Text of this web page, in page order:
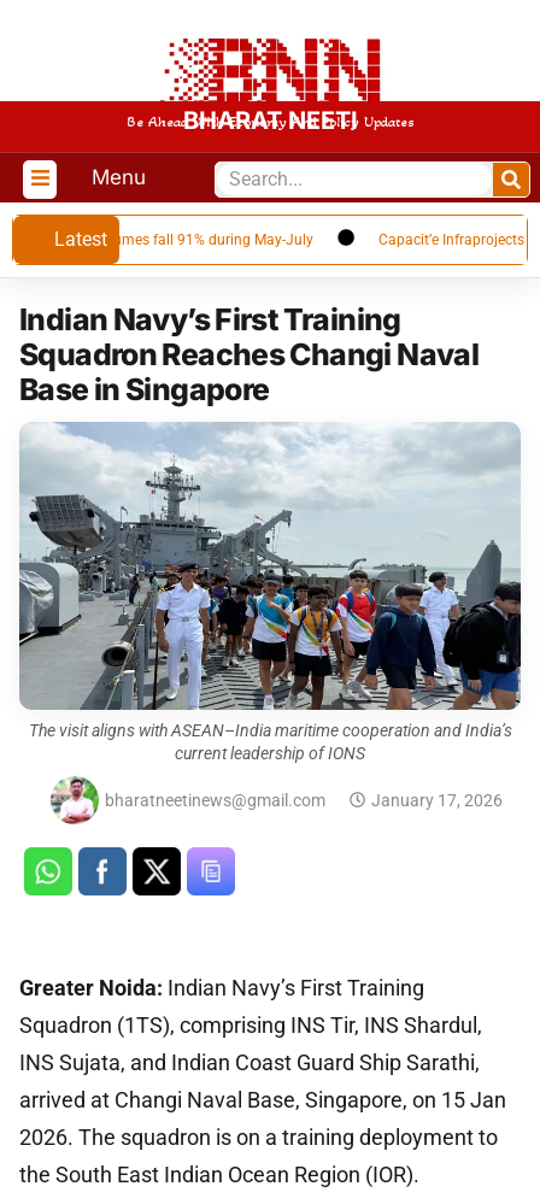
BHARAT NEETI
Be Ahead With Economy And Policy Updates
Menu
Latest
Qatar volumes fall 91% during May-July Capacit’e Infraprojects
Indian Navy’s First Training
Squadron Reaches Changi Naval
Base in Singapore
The visit aligns with ASEAN–India maritime cooperation and India’s
current leadership of IONS
bharatneetinews@gmail.com January 17, 2026
Greater Noida: Indian Navy’s First Training
Squadron (1TS), comprising INS Tir, INS Shardul,
INS Sujata, and Indian Coast Guard Ship Sarathi,
arrived at Changi Naval Base, Singapore, on 15 Jan
2026. The squadron is on a training deployment to
the South East Indian Ocean Region (IOR).